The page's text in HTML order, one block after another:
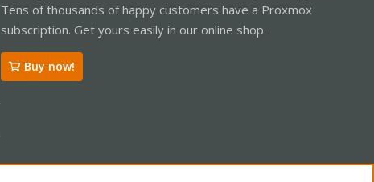
Tens of thousands of happy customers have a Proxmox
subscription. Get yours easily in our online shop.
Buy now!